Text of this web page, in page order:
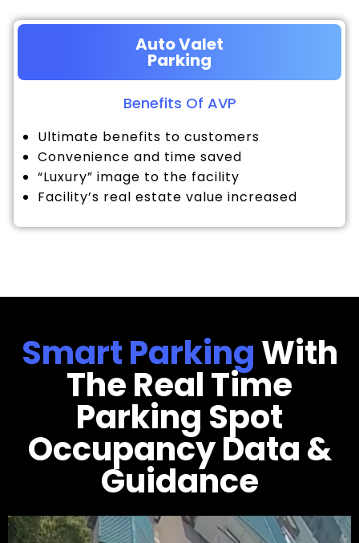
Auto Valet
Parking
Benefits Of AVP
Ultimate benefits to customers
Convenience and time saved
“Luxury” image to the facility
Facility’s real estate value increased
Smart ParkingWith
The Real Time
Parking Spot
Occupancy Data &
Guidance